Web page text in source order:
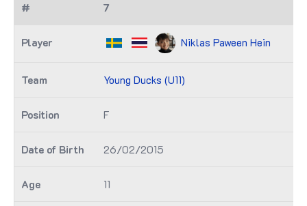
7
Niklas Paween Hein
Young Ducks (U11)
F
26/02/2015
11